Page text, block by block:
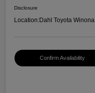
Disclosure
Location:Dahl Toyota Winona
Confirm Availability